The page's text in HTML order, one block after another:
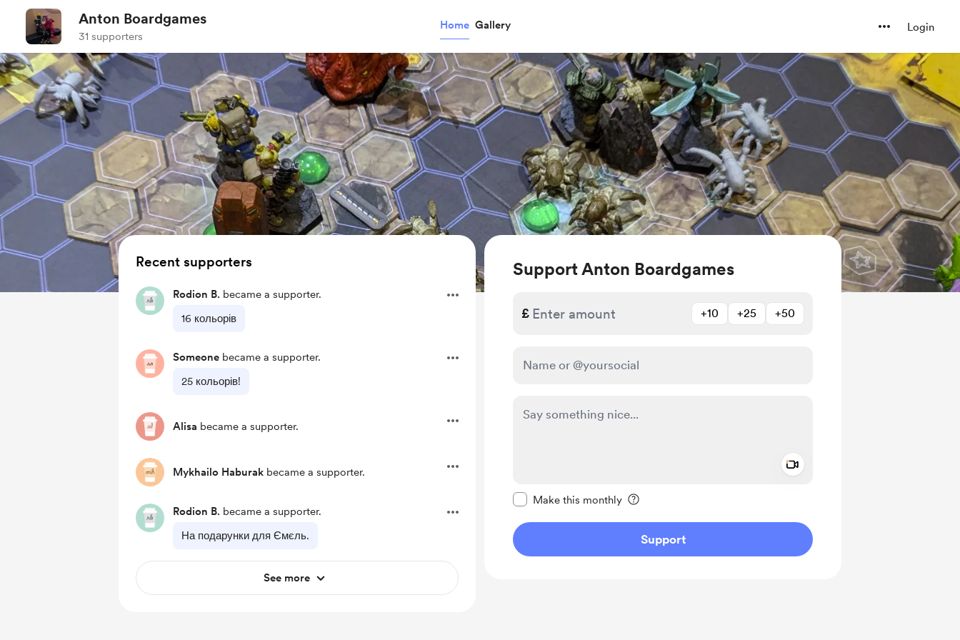
Anton Boardgames
31 supporters
Home Gallery Login
Support Anton Boardgames
£ +10 +25 +50
Make this monthly
Support
Recent supporters
Rodion B. became a supporter.
16 кольорів
Someone became a supporter.
25 кольорів!
Alisa became a supporter.
Mykhailo Haburak became a supporter.
Rodion B. became a supporter.
На подарунки для Ємєль.
See more